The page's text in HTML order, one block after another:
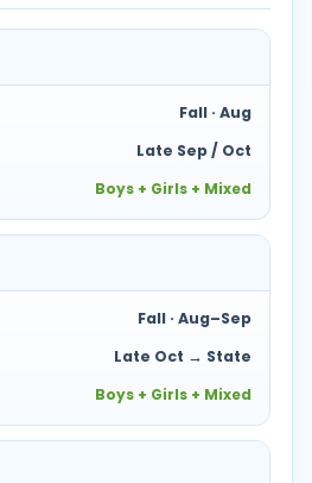
Fall · Aug
Late Sep / Oct
Boys + Girls + Mixed
Fall · Aug–Sep
Late Oct → State
Boys + Girls + Mixed